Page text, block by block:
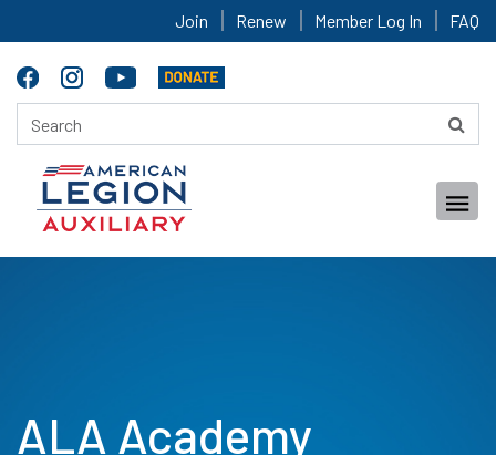
Join Renew Member Log In FAQ
ALA Academy